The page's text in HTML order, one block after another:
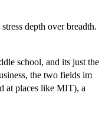
depth over breadth.
school, and its just the
the two fields im
at places like MIT), a